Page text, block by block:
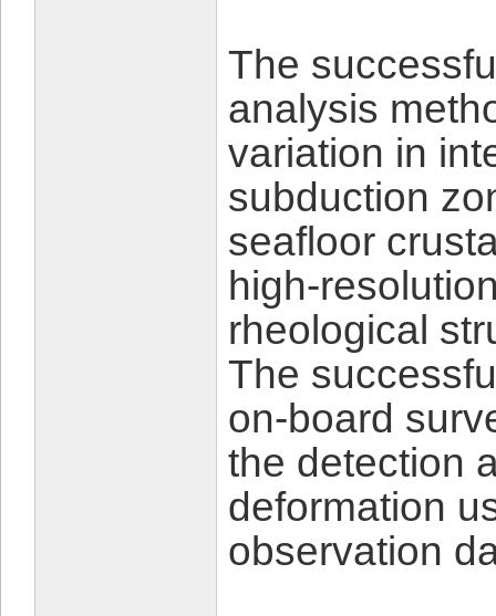
The
analysis
variation in
subduction
seafloor
high-
rheological
The
on-board
the detection
deformation
observation